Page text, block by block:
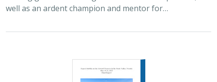
well as an ardent champion and mentor for…